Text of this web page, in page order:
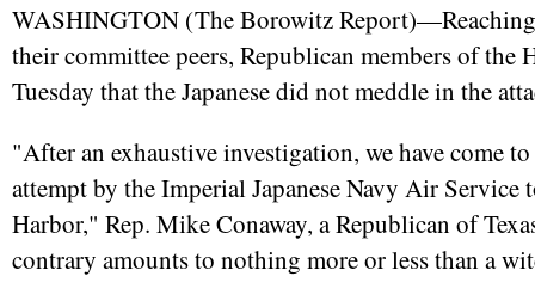
WASHINGTON (The Borowitz Report
their committee peers, Republican members of the
Tuesday that the Japanese did not meddle in the
"After an exhaustive investigation, we have come
attempt by the Imperial Japanese Navy Air Service
Harbor," Rep. Mike Conaway, a Republican of
contrary amounts to nothing more or less than a